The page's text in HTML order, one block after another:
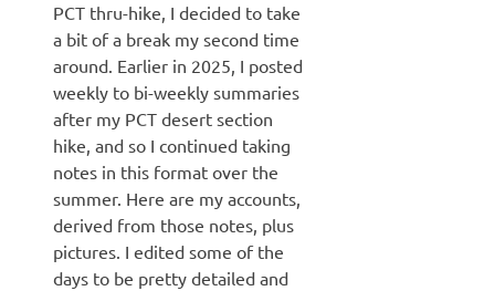
PCT thru-hike, I decided to take
a bit of a break my second time
around. Earlier in 2025, I posted
weekly to bi-weekly summaries
after my PCT desert section
hike, and so I continued taking
notes in this format over the
summer. Here are my accounts,
derived from those notes, plus
pictures. I edited some of the
days to be pretty detailed and